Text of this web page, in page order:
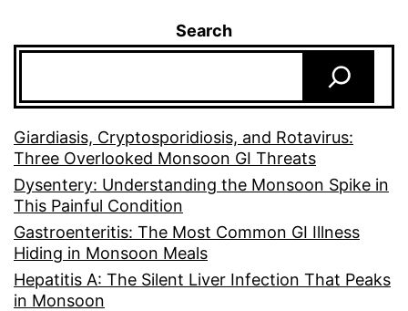
Search
Giardiasis, Cryptosporidiosis, and Rotavirus:
Three Overlooked Monsoon GI Threats
Dysentery: Understanding the Monsoon Spike in
This Painful Condition
Gastroenteritis: The Most Common GI Illness
Hiding in Monsoon Meals
Hepatitis A: The Silent Liver Infection That Peaks
in Monsoon